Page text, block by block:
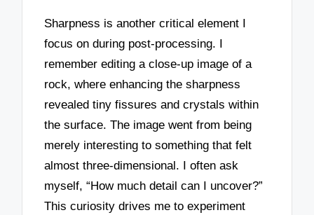
Sharpness is another critical element I
focus on during post-processing. I
remember editing a close-up image of a
rock, where enhancing the sharpness
revealed tiny fissures and crystals within
the surface. The image went from being
merely interesting to something that felt
almost three-dimensional. I often ask
myself, “How much detail can I uncover?”
This curiosity drives me to experiment